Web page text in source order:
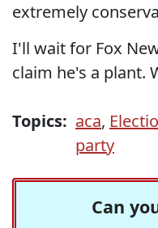
extremely
I'll wait for Fox
claim he's a plant.
Topics: aca,
party
Can